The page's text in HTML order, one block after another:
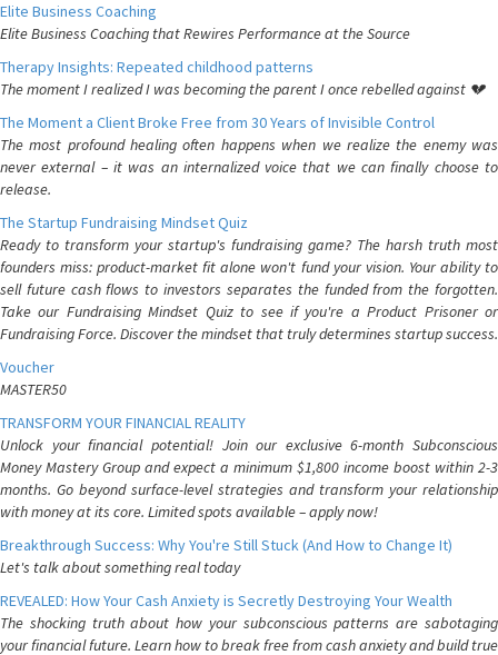
Elite Business Coaching
Elite Business Coaching that Rewires Performance at the Source
Therapy Insights: Repeated childhood patterns
The moment I realized I was becoming the parent I once rebelled against 💔
The Moment a Client Broke Free from 30 Years of Invisible Control
The most profound healing often happens when we realize the enemy was
never external – it was an internalized voice that we can finally choose to
release.
The Startup Fundraising Mindset Quiz
Ready to transform your startup's fundraising game? The harsh truth most
founders miss: product-market fit alone won't fund your vision. Your ability to
sell future cash flows to investors separates the funded from the forgotten.
Take our Fundraising Mindset Quiz to see if you're a Product Prisoner or
Fundraising Force. Discover the mindset that truly determines startup success.
Voucher
MASTER50
TRANSFORM YOUR FINANCIAL REALITY
Unlock your financial potential! Join our exclusive 6-month Subconscious
Money Mastery Group and expect a minimum $1,800 income boost within 2-3
months. Go beyond surface-level strategies and transform your relationship
with money at its core. Limited spots available – apply now!
Breakthrough Success: Why You're Still Stuck (And How to Change It)
Let's talk about something real today
REVEALED: How Your Cash Anxiety is Secretly Destroying Your Wealth
The shocking truth about how your subconscious patterns are sabotaging
your financial future. Learn how to break free from cash anxiety and build true